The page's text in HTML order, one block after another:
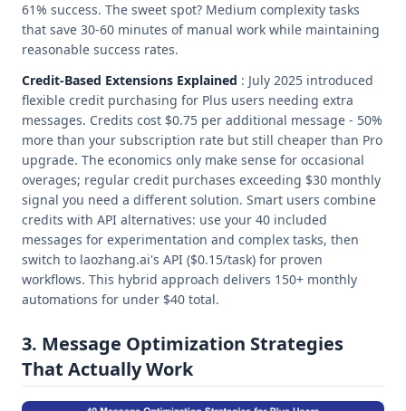
61% success. The sweet spot? Medium complexity tasks
that save 30-60 minutes of manual work while maintaining
reasonable success rates.
Credit-Based Extensions Explained : July 2025 introduced
flexible credit purchasing for Plus users needing extra
messages. Credits cost $0.75 per additional message - 50%
more than your subscription rate but still cheaper than Pro
upgrade. The economics only make sense for occasional
overages; regular credit purchases exceeding $30 monthly
signal you need a different solution. Smart users combine
credits with API alternatives: use your 40 included
messages for experimentation and complex tasks, then
switch to laozhang.ai's API ($0.15/task) for proven
workflows. This hybrid approach delivers 150+ monthly
automations for under $40 total.
3. Message Optimization Strategies
That Actually Work